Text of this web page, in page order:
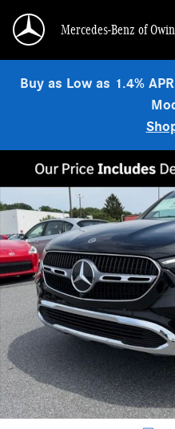
Mercedes-Benz of
Buy as Low as 1.4%